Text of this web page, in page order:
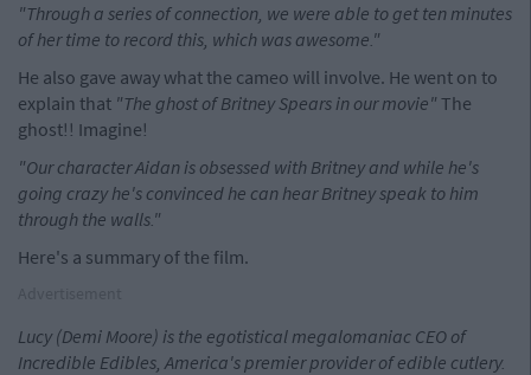
"Through a series of connection, we were able to get ten minutes
of her time to record this, which was awesome."
He also gave away what the cameo will involve. He went on to
explain that "The ghost of Britney Spears in our movie" The
ghost!! Imagine!
"Our character Aidan is obsessed with Britney and while he's
going crazy he's convinced he can hear Britney speak to him
through the walls."
Here's a summary of the film.
Lucy (Demi Moore) is the egotistical megalomaniac CEO of
Incredible Edibles, America's premier provider of edible cutlery.